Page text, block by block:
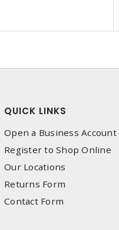
QUICK LINKS
Open a Business Account
Register to Shop Online
Our Locations
Returns Form
Contact Form